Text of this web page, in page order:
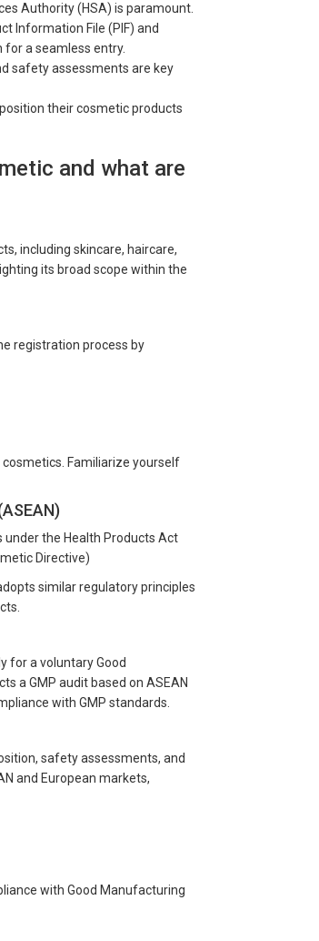
Authority (HSA) is paramount.
Information File (PIF) and
for a seamless entry.
safety assessments are key
their cosmetic products
and what are
including skincare, haircare,
its broad scope within the
registration process by
Familiarize yourself
the Health Products Act
Directive)
similar regulatory principles
for a voluntary Good
a GMP audit based on ASEAN
with GMP standards.
safety assessments, and
and European markets,
with Good Manufacturing